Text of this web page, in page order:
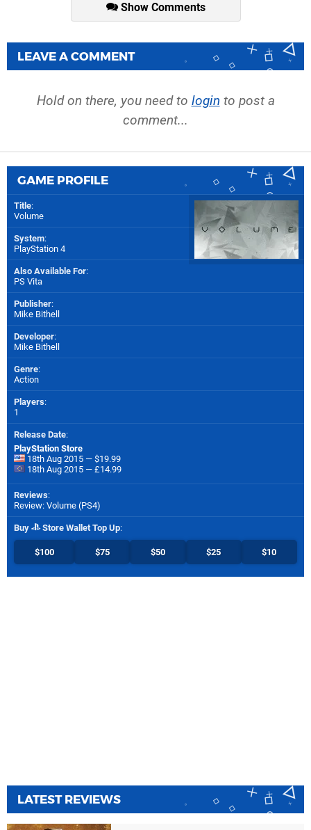
Show Comments
LEAVE A COMMENT
Hold on there, you need to login to post a
comment...
GAME PROFILE
Title:
Volume
System:
PlayStation 4
Also Available For:
PS Vita
Publisher:
Mike Bithell
Developer:
Mike Bithell
Genre:
Action
Players:
1
Release Date:
PlayStation Store
18th Aug 2015 — $19.99
18th Aug 2015 — £14.99
Reviews:
Review: Volume (PS4)
Buy Store Wallet Top Up:
$100 $75 $50 $25 $10
LATEST REVIEWS